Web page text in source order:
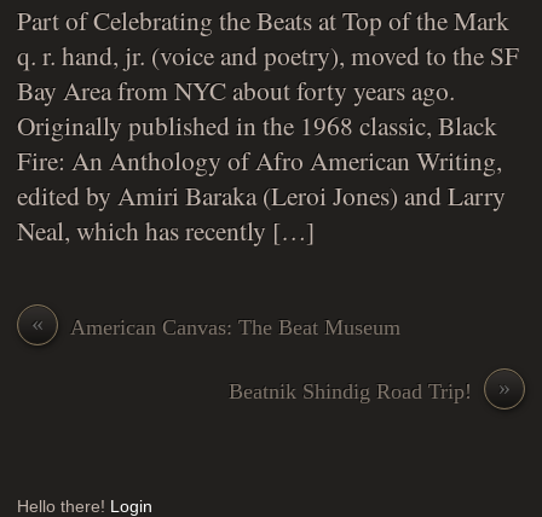
Part of Celebrating the Beats at Top of the Mark
q. r. hand, jr. (voice and poetry), moved to the SF
Bay Area from NYC about forty years ago.
Originally published in the 1968 classic, Black
Fire: An Anthology of Afro American Writing,
edited by Amiri Baraka (Leroi Jones) and Larry
Neal, which has recently […]
« American Canvas: The Beat Museum
»
Beatnik Shindig Road Trip!
Hello there! Login